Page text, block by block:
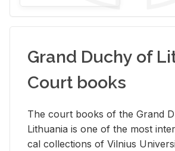
Grand Duchy of
Court books
The court books of the Grand
Lithua­nia is one of the most
cal col­lec­tions of Vil­nius